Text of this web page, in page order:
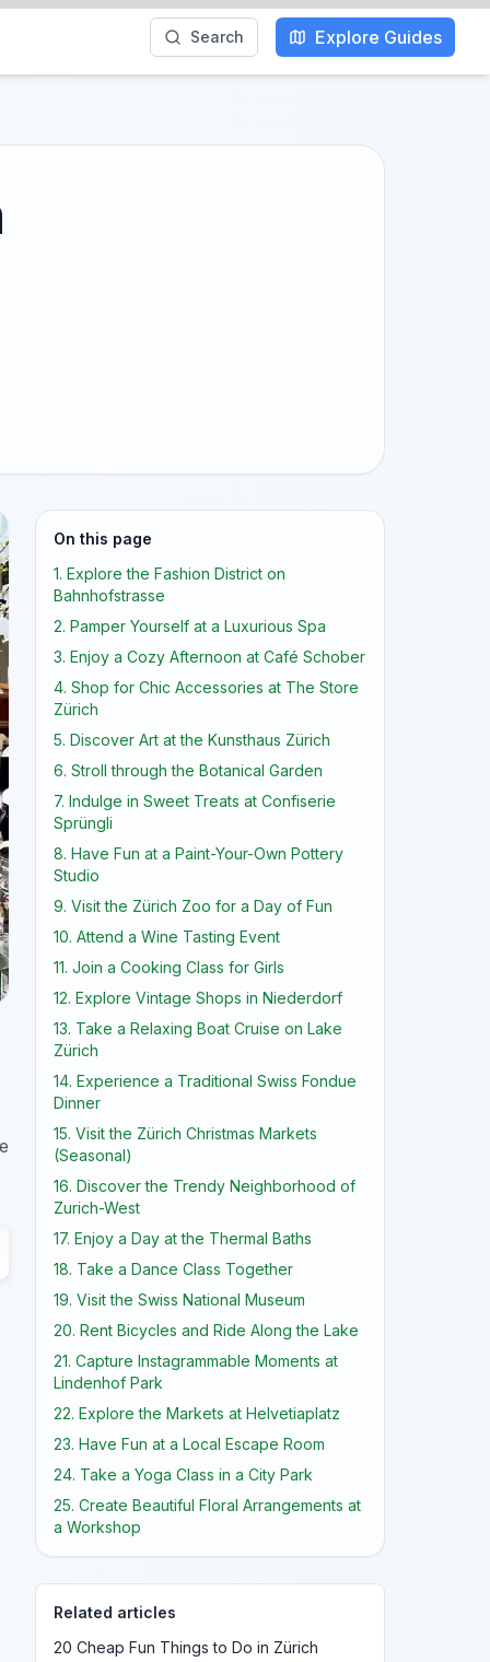
Search Explore Guides
On this page
1. Explore the Fashion District on
Bahnhofstrasse
2. Pamper Yourself at a Luxurious Spa
3. Enjoy a Cozy Afternoon at Café Schober
4. Shop for Chic Accessories at The Store
Zürich
5. Discover Art at the Kunsthaus Zürich
6. Stroll through the Botanical Garden
7. Indulge in Sweet Treats at Confiserie
Sprüngli
8. Have Fun at a Paint-Your-Own Pottery
Studio
9. Visit the Zürich Zoo for a Day of Fun
10. Attend a Wine Tasting Event
11. Join a Cooking Class for Girls
12. Explore Vintage Shops in Niederdorf
13. Take a Relaxing Boat Cruise on Lake
Zürich
14. Experience a Traditional Swiss Fondue
Dinner
15. Visit the Zürich Christmas Markets
(Seasonal)
16. Discover the Trendy Neighborhood of
Zurich-West
17. Enjoy a Day at the Thermal Baths
18. Take a Dance Class Together
19. Visit the Swiss National Museum
20. Rent Bicycles and Ride Along the Lake
21. Capture Instagrammable Moments at
Lindenhof Park
22. Explore the Markets at Helvetiaplatz
23. Have Fun at a Local Escape Room
24. Take a Yoga Class in a City Park
25. Create Beautiful Floral Arrangements at
a Workshop
Related articles
20 Cheap Fun Things to Do in Zürich